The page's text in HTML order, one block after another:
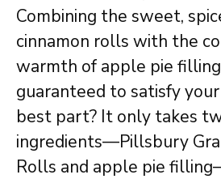
Combining the sweet,
cinnamon rolls with the
warmth of apple pie
guaranteed to satisfy
best part? It only takes
ingredients—Pillsbury
Rolls and apple pie